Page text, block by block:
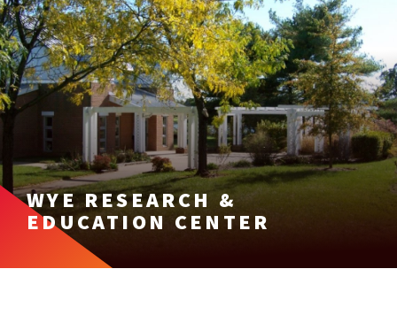
WYE RESEARCH &
EDUCATION CENTER